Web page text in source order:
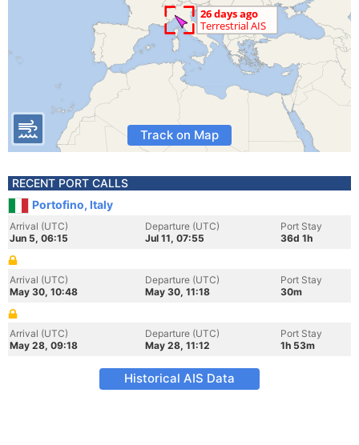
Track on Map
RECENT PORT CALLS
Portofino, Italy
Arrival (UTC)
Jun 5, 06:15
Departure (UTC)
Jul 11, 07:55
Port Stay
36d 1h
Arrival (UTC)
May 30, 10:48
Departure (UTC)
May 30, 11:18
Port Stay
30m
Arrival (UTC)
May 28, 09:18
Departure (UTC)
May 28, 11:12
Port Stay
1h 53m
Historical AIS Data